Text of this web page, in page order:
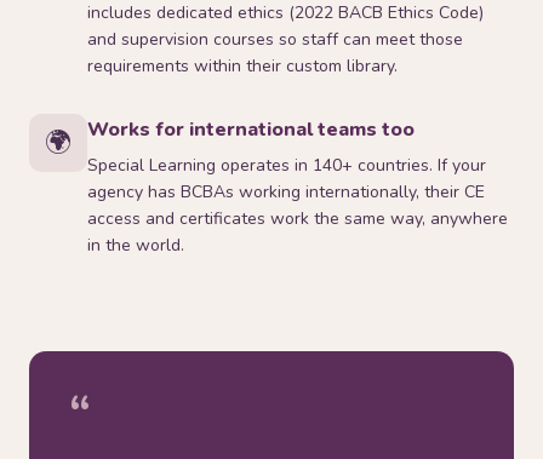
includes dedicated ethics (2022 BACB Ethics Code)
and supervision courses so staff can meet those
requirements within their custom library.
🌍 Works for international teams too
Special Learning operates in 140+ countries. If your
agency has BCBAs working internationally, their CE
access and certificates work the same way, anywhere
in the world.
“